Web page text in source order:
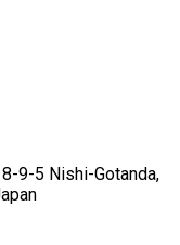
8-9-5 Nishi-Gotanda,